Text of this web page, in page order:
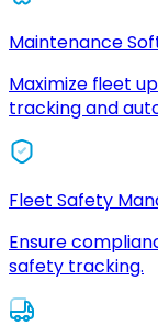
Maintenance
Maximize fleet
tracking and
Fleet Safety
Ensure
safety tracking.